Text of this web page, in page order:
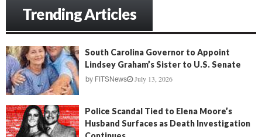
Trending Articles
South Carolina Governor to Appoint
Lindsey Graham’s Sister to U.S. Senate
by FITSNews July 13, 2026
Police Scandal Tied to Elena Moore’s
Husband Surfaces as Death Investigation